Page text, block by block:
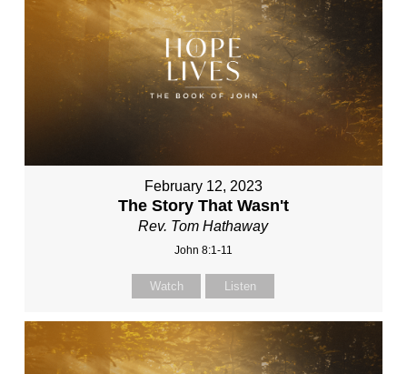
February 12, 2023
The Story That Wasn't
Rev. Tom Hathaway
John 8:1-11
Watch Listen